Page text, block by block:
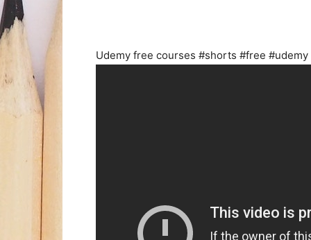
Udemy free courses #shorts #free #udemy